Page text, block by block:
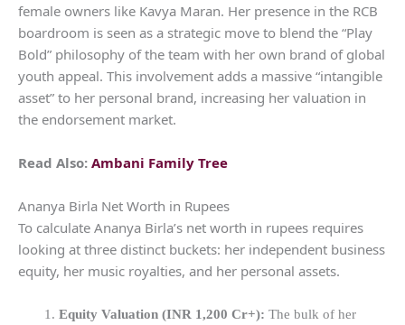
female owners like Kavya Maran. Her presence in the RCB
boardroom is seen as a strategic move to blend the “Play
Bold” philosophy of the team with her own brand of global
youth appeal. This involvement adds a massive “intangible
asset” to her personal brand, increasing her valuation in
the endorsement market.
Read Also: Ambani Family Tree
Ananya Birla Net Worth in Rupees
To calculate Ananya Birla’s net worth in rupees requires
looking at three distinct buckets: her independent business
equity, her music royalties, and her personal assets.
Equity Valuation (INR 1,200 Cr+): The bulk of her